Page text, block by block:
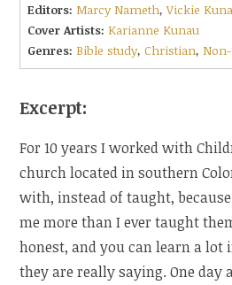
Editors: Marcy Nameth,Vickie
Cover Artists: Karianne Kunau
Genres: Bible study,Christian,
Excerpt:
For 10 years I worked with
church located in southern
with, instead of taught,
me more than I ever taught
honest, and you can learn a
they are really saying. One day